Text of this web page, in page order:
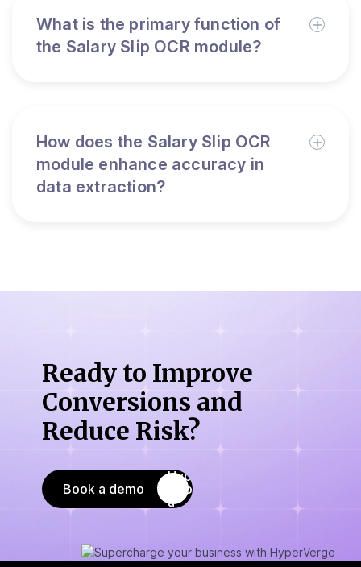
What is the primary function of
the Salary Slip OCR module?
How does the Salary Slip OCR
module enhance accuracy in
data extraction?
Ready to Improve
Conversions and
Reduce Risk?
Book a demo